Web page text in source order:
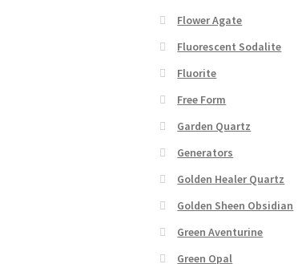
Flower Agate
Fluorescent Sodalite
Fluorite
Free Form
Garden Quartz
Generators
Golden Healer Quartz
Golden Sheen Obsidian
Green Aventurine
Green Opal